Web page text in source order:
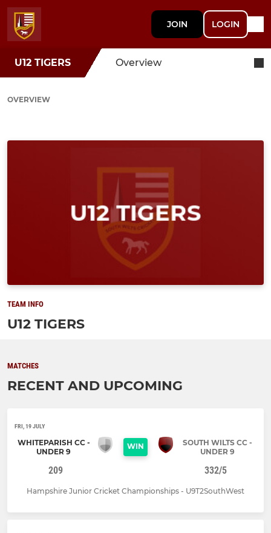
JOIN LOGIN
U12 TIGERS Overview
OVERVIEW
TEAM INFO
U12 TIGERS
MATCHES
RECENT AND UPCOMING
FRI, 19 JULY
WHITEPARISH CC -
UNDER 9
WIN
SOUTH WILTS CC -
UNDER 9
209 332/5
Hampshire Junior Cricket Championships - U9T2SouthWest